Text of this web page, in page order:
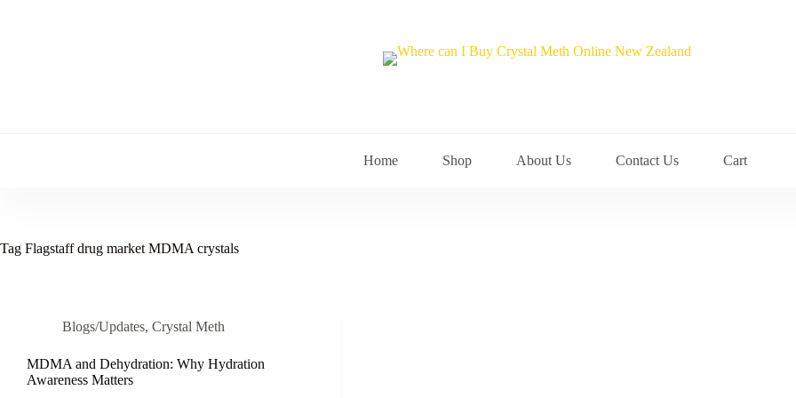
Home Shop About Us Contact Us Cart
Tag Flagstaff drug market MDMA crystals
Blogs/Updates, Crystal Meth
MDMA and Dehydration: Why Hydration
Awareness Matters